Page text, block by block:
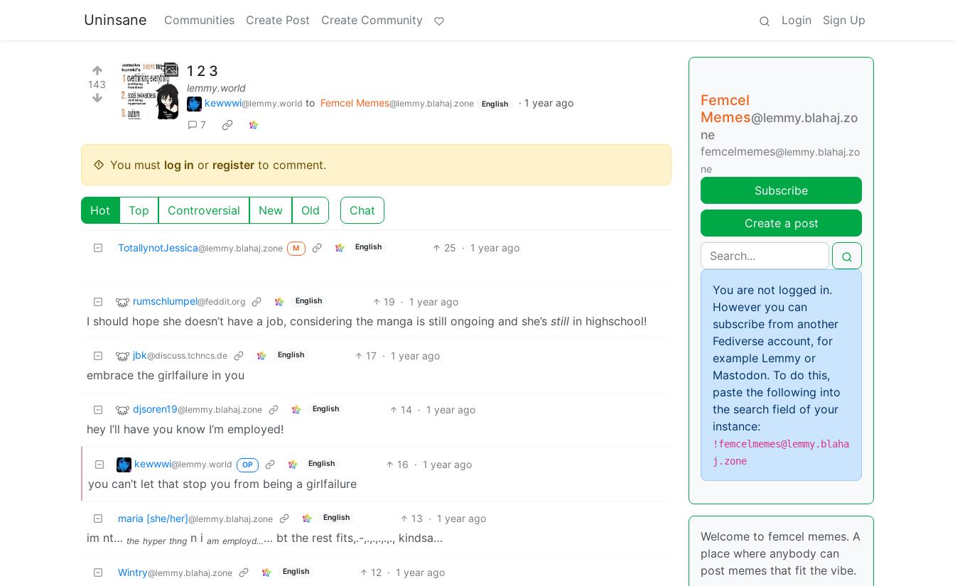
Uninsane Communities Create Post Create Community Login Sign Up
143
1 2 3
lemmy.world
kewwwi@lemmy.world to Femcel Memes@lemmy.blahaj.zone English · 1 year ago
7
You must log in or register to comment.
Hot Top Controversial New Old Chat
TotallynotJessica@lemmy.blahaj.zone M English 25 · 1 year ago
rumschlumpel@feddit.org English 19 · 1 year ago
I should hope she doesn’t have a job, considering the manga is still ongoing and she’s still in highschool!
jbk@discuss.tchncs.de English 17 · 1 year ago
embrace the girlfailure in you
djsoren19@lemmy.blahaj.zone English 14 · 1 year ago
hey I’ll have you know I’m employed!
kewwwi@lemmy.world OP English 16 · 1 year ago
you can’t let that stop you from being a girlfailure
maria [she/her]@lemmy.blahaj.zone English 13 · 1 year ago
im nt… the hyper thng n i am employd… … bt the rest fits,.-,.,.,.,.,., kindsa…
Wintry@lemmy.blahaj.zone English 12 · 1 year ago
Femcel
Memes@lemmy.blahaj.zo
ne
femcelmemes@lemmy.blahaj.zo
ne
Subscribe
Create a post
You are not logged in.
However you can
subscribe from another
Fediverse account, for
example Lemmy or
Mastodon. To do this,
paste the following into
the search field of your
instance:
!femcelmemes@lemmy.blaha
j.zone
Welcome to femcel memes. A
place where anybody can
post memes that fit the vibe.